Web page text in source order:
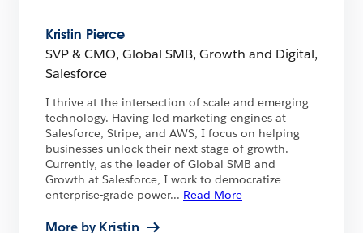
Kristin Pierce
SVP & CMO, Global SMB, Growth and Digital,
Salesforce
I thrive at the intersection of scale and emerging
technology. Having led marketing engines at
Salesforce, Stripe, and AWS, I focus on helping
businesses unlock their next stage of growth.
Currently, as the leader of Global SMB and
Growth at Salesforce, I work to democratize
enterprise-grade power... Read More
More by Kristin